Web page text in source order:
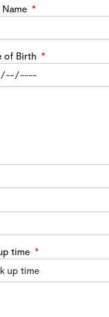
Name *
of Birth *
time *